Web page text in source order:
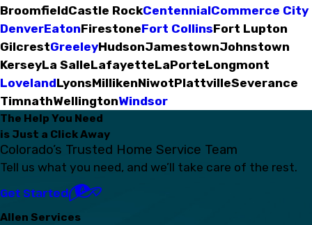
BroomfieldCastle RockCentennialCommerce City
DenverEatonFirestoneFort CollinsFort Lupton
GilcrestGreeleyHudsonJamestownJohnstown
KerseyLa SalleLafayetteLaPorteLongmont
LovelandLyonsMillikenNiwotPlattvilleSeverance
TimnathWellingtonWindsor
The Help You Need
is Just a Click Away
Colorado’s Trusted Home Service Team
Tell us what you need, and we’ll take care of the rest.
Get Started
Allen Services